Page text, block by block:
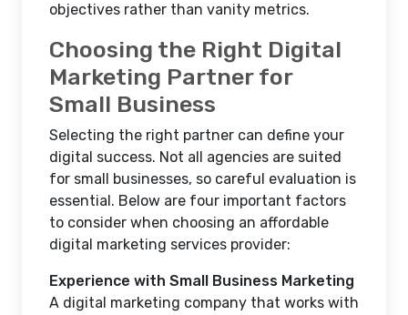
objectives rather than vanity metrics.
Choosing the Right Digital
Marketing Partner for
Small Business
Selecting the right partner can define your
digital success. Not all agencies are suited
for small businesses, so careful evaluation is
essential. Below are four important factors
to consider when choosing an affordable
digital marketing services provider:
Experience with Small Business Marketing
A digital marketing company that works with